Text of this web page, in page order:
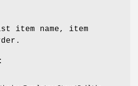
item name, item